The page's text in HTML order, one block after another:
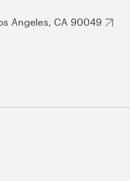
Angeles, CA 90049